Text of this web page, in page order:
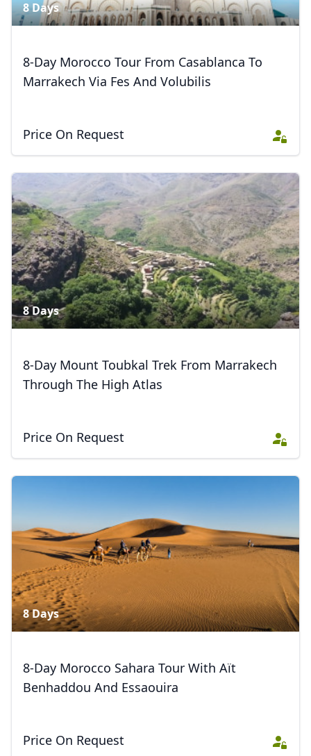
8 Days
8-Day Morocco Tour From Casablanca To
Marrakech Via Fes And Volubilis
Price On Request
8 Days
8-Day Mount Toubkal Trek From Marrakech
Through The High Atlas
Price On Request
8 Days
8-Day Morocco Sahara Tour With Aït
Benhaddou And Essaouira
Price On Request
EUREuro
GBPBritish Pounds
AUDAustralian dollar